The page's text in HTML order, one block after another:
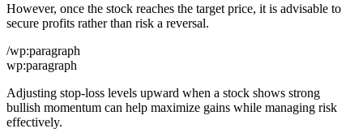
However, once the stock reaches the target price, it is advisable to
secure profits rather than risk a reversal.
/wp:paragraph
wp:paragraph
Adjusting stop-loss levels upward when a stock shows strong
bullish momentum can help maximize gains while managing risk
effectively.